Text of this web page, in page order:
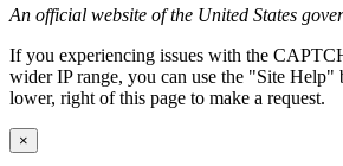
An official website of the United States
If you experiencing issues with the
wider IP range, you can use the "Site Help"
lower, right of this page to make a request.
×